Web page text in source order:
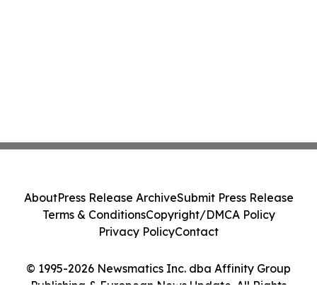
© 1995-2026 Newsmatics Inc. dba Affinity Group
Publishing & European News Update. All Rights
AboutPress Release ArchiveSubmit Press Release
Terms & ConditionsCopyright/DMCA Policy
Privacy PolicyContact